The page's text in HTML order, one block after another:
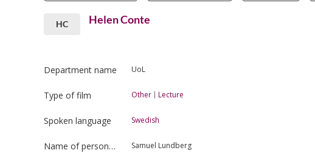
HC Helen Conte
Department name UoL
Type of film Other Lecture
Spoken language Swedish
Name of person uploading the film Samuel Lundberg